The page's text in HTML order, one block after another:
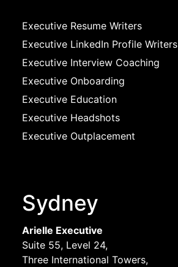
Executive Resume Writers
Executive LinkedIn Profile Writers
Executive Interview Coaching
Executive Onboarding
Executive Education
Executive Headshots
Executive Outplacement
Sydney
Arielle Executive
Suite 55, Level 24,
Three International Towers,